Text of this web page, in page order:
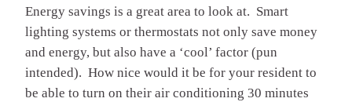
Energy savings is a great area to look at. Smart
lighting systems or thermostats not only save money
and energy, but also have a ‘cool’ factor (pun
intended). How nice would it be for your resident to
be able to turn on their air conditioning 30 minutes